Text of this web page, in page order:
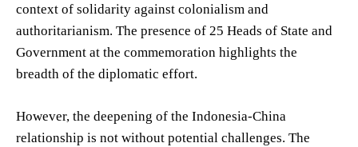
context of solidarity against colonialism and
authoritarianism. The presence of 25 Heads of State and
Government at the commemoration highlights the
breadth of the diplomatic effort.
However, the deepening of the Indonesia-China
relationship is not without potential challenges. The